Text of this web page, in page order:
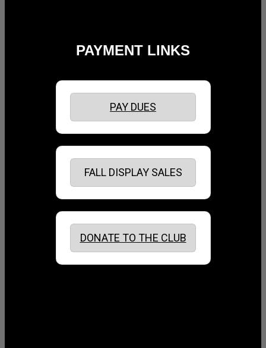
PAYMENT LINKS
PAY DUES
FALL DISPLAY SALES
DONATE TO THE CLUB